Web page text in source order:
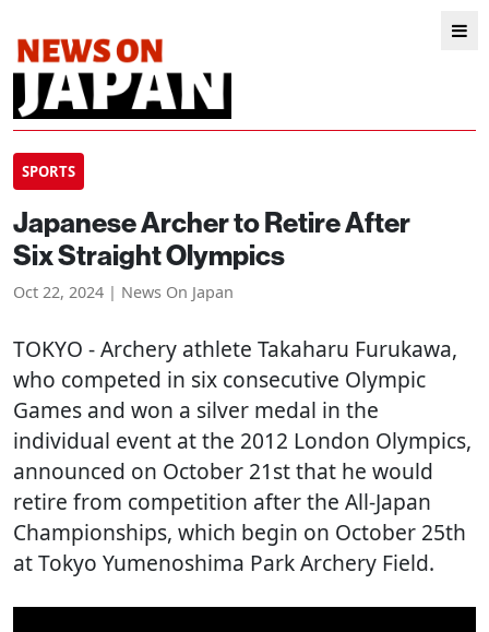
SPORTS
Japanese Archer to Retire After
Six Straight Olympics
Oct 22, 2024 | News On Japan
TOKYO - Archery athlete Takaharu Furukawa,
who competed in six consecutive Olympic
Games and won a silver medal in the
individual event at the 2012 London Olympics,
announced on October 21st that he would
retire from competition after the All-Japan
Championships, which begin on October 25th
at Tokyo Yumenoshima Park Archery Field.